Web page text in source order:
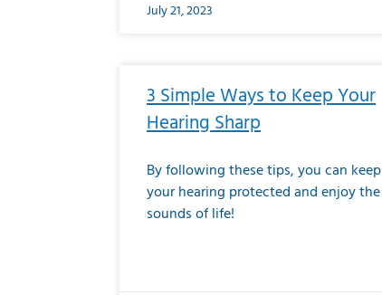
July 21, 2023
3 Simple Ways to Keep Your
Hearing Sharp
By following these tips, you can keep
your hearing protected and enjoy the
sounds of life!